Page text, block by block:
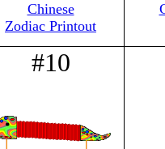
Chinese
Zodiac Printout
#10